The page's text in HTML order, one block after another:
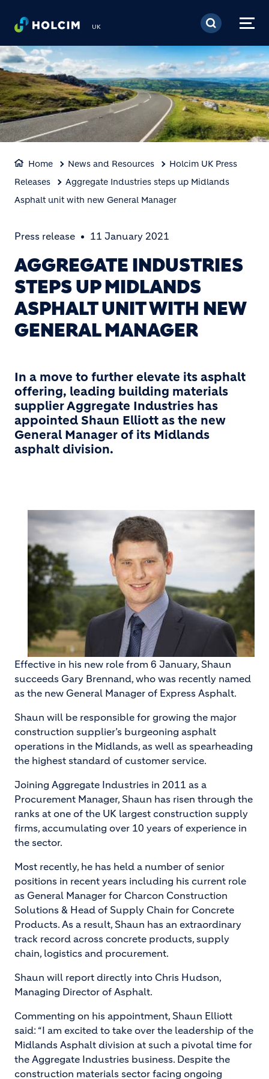
Skip to main content
UK
Home News and Resources
Holcim UK Press
Releases
Aggregate Industries steps up Midlands
Asphalt unit with new General Manager
Press release 11 January 2021
AGGREGATE INDUSTRIES
STEPS UP MIDLANDS
ASPHALT UNIT WITH NEW
GENERAL MANAGER
In a move to further elevate its asphalt
offering, leading building materials
supplier Aggregate Industries has
appointed Shaun Elliott as the new
General Manager of its Midlands
asphalt division.
Effective in his new role from 6 January, Shaun
succeeds Gary Brennand, who was recently named
as the new General Manager of Express Asphalt.
Shaun will be responsible for growing the major
construction supplier’s burgeoning asphalt
operations in the Midlands, as well as spearheading
the highest standard of customer service.
Joining Aggregate Industries in 2011 as a
Procurement Manager, Shaun has risen through the
ranks at one of the UK largest construction supply
firms, accumulating over 10 years of experience in
the sector.
Most recently, he has held a number of senior
positions in recent years including his current role
as General Manager for Charcon Construction
Solutions & Head of Supply Chain for Concrete
Products. As a result, Shaun has an extraordinary
track record across concrete products, supply
chain, logistics and procurement.
Shaun will report directly into Chris Hudson,
Managing Director of Asphalt.
Commenting on his appointment, Shaun Elliott
said: “I am excited to take over the leadership of the
Midlands Asphalt division at such a pivotal time for
the Aggregate Industries business. Despite the
construction materials sector facing ongoing